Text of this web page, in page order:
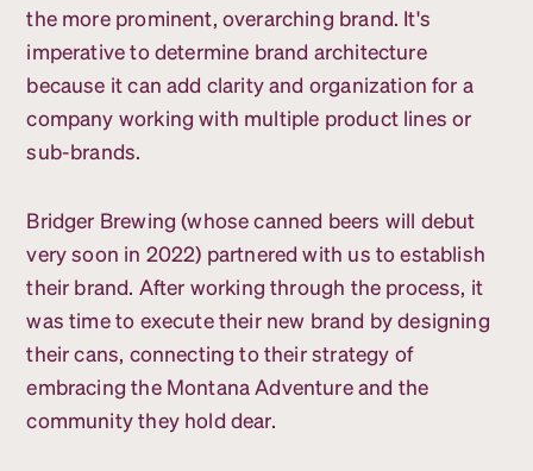
the more prominent, overarching brand. It's
imperative to determine brand architecture
because it can add clarity and organization for a
company working with multiple product lines or
sub-brands.
Bridger Brewing (whose canned beers will debut
very soon in 2022) partnered with us to establish
their brand. After working through the process, it
was time to execute their new brand by designing
their cans, connecting to their strategy of
embracing the Montana Adventure and the
community they hold dear.